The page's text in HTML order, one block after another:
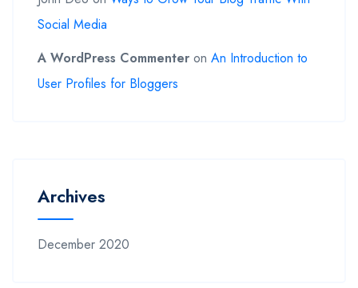
Social Media
A WordPress Commenter on An Introduction to
User Profiles for Bloggers
Archives
December 2020